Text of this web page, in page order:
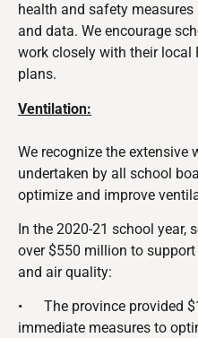
health and safety
and data. We encourage
work closely with their local
plans.
Ventilation:
We recognize the extensive
undertaken by all school
optimize and improve
In the 2020-21 school year,
over $550 million to
and air quality:
• The province provided
immediate measures to